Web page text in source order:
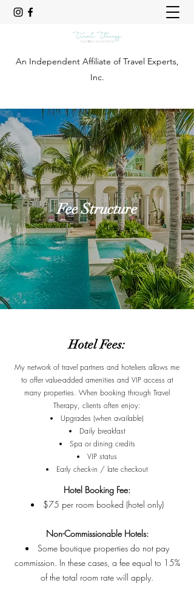
An Independent Affiliate of Travel Experts,
Inc.
Fee Structure
Hotel Fees:
My network of travel partners and hoteliers allows me
to offer value-added amenities and VIP access at
many properties. When booking through Travel
Therapy, clients often enjoy:
Upgrades (when available)
Daily breakfast
Spa or dining credits
VIP status
Early check-in / late checkout
Hotel Booking Fee:
$75 per room booked (hotel only)
Non-Commissionable Hotels:
Some boutique properties do not pay
commission. In these cases, a fee equal to 15%
of the total room rate will apply.